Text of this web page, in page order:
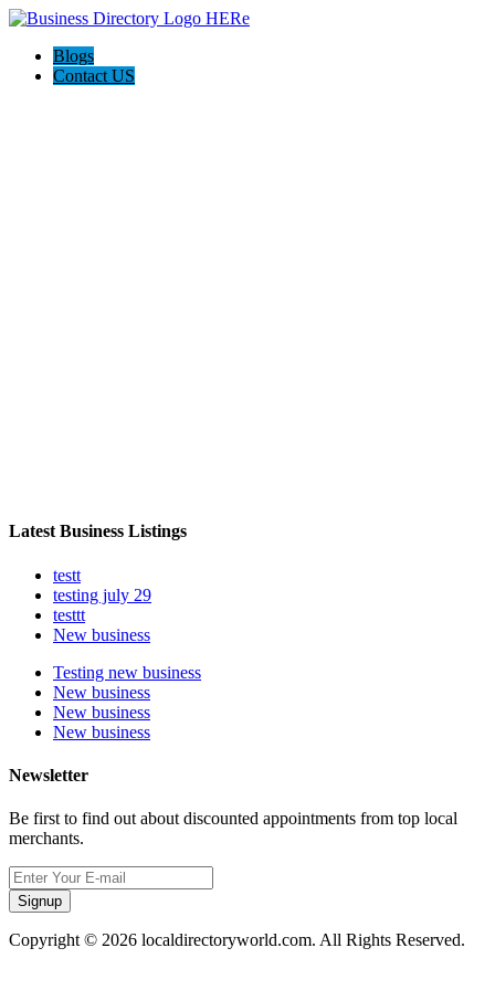
Blogs
Contact US
Latest Business Listings
testt
testing july 29
testtt
New business
Testing new business
New business
New business
New business
Newsletter
Be first to find out about discounted appointments from top local
merchants.
Signup
Copyright © 2026 localdirectoryworld.com. All Rights Reserved.